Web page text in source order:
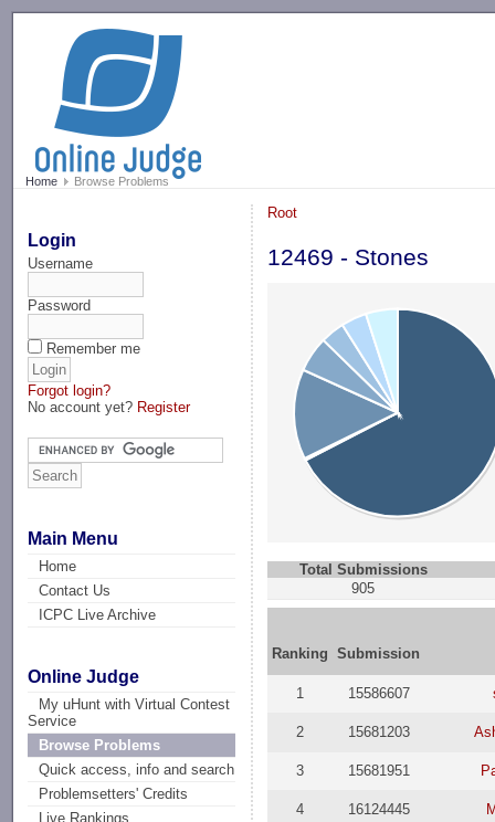
Home Browse Problems
Login
Username
Password
Remember me
Forgot login?
No account yet? Register
Main Menu
Home
Contact Us
ICPC Live Archive
Online Judge
My uHunt with Virtual Contest
Service
Browse Problems
Quick access, info and search
Problemsetters' Credits
Live Rankings
Root
12469 - Stones
Total Submissions
905
Ranking Submission
1 15586607
2 15681203
3 15681951
4 16124445